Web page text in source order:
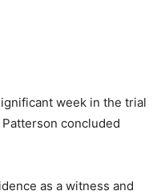
week in the trial
concluded
as a witness and